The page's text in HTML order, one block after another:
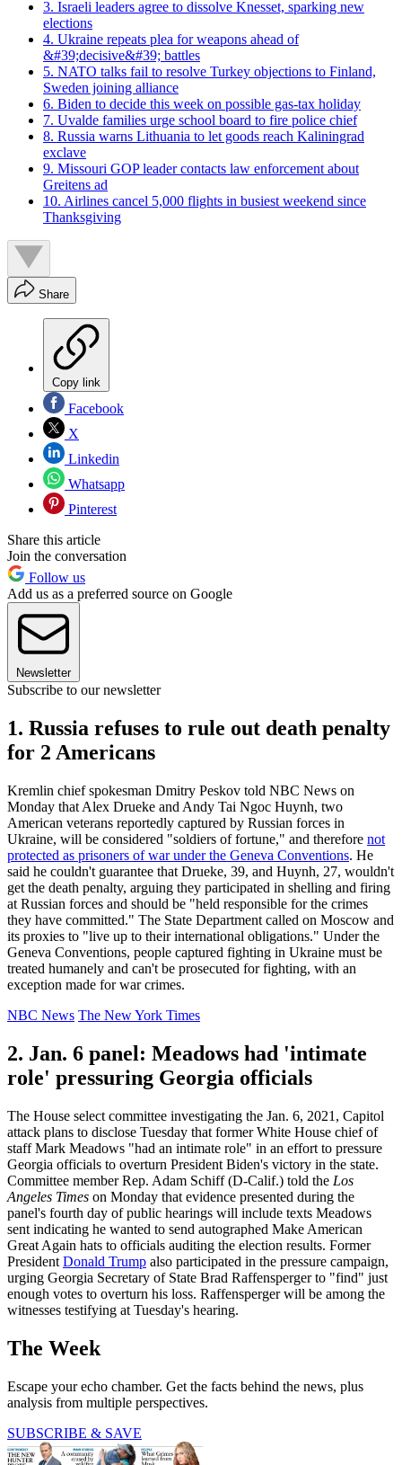
3. Israeli leaders agree to dissolve Knesset, sparking new
elections
4. Ukraine repeats plea for weapons ahead of
&#39;decisive&#39; battles
5. NATO talks fail to resolve Turkey objections to Finland,
Sweden joining alliance
6. Biden to decide this week on possible gas-tax holiday
7. Uvalde families urge school board to fire police chief
8. Russia warns Lithuania to let goods reach Kaliningrad
exclave
9. Missouri GOP leader contacts law enforcement about
Greitens ad
10. Airlines cancel 5,000 flights in busiest weekend since
Thanksgiving
Share
Copy link
Facebook
X
Linkedin
Whatsapp
Pinterest
Share this article
Join the conversation
Follow us
Add us as a preferred source on Google
Newsletter
Subscribe to our newsletter
1. Russia refuses to rule out death penalty
for 2 Americans
Kremlin chief spokesman Dmitry Peskov told NBC News on
Monday that Alex Drueke and Andy Tai Ngoc Huynh, two
American veterans reportedly captured by Russian forces in
Ukraine, will be considered "soldiers of fortune," and therefore not
protected as prisoners of war under the Geneva Conventions. He
said he couldn't guarantee that Drueke, 39, and Huynh, 27, wouldn't
get the death penalty, arguing they participated in shelling and firing
at Russian forces and should be "held responsible for the crimes
they have committed." The State Department called on Moscow and
its proxies to "live up to their international obligations." Under the
Geneva Conventions, people captured fighting in Ukraine must be
treated humanely and can't be prosecuted for fighting, with an
exception made for war crimes.
NBC News The New York Times
2. Jan. 6 panel: Meadows had 'intimate
role' pressuring Georgia officials
The House select committee investigating the Jan. 6, 2021, Capitol
attack plans to disclose Tuesday that former White House chief of
staff Mark Meadows "had an intimate role" in an effort to pressure
Georgia officials to overturn President Biden's victory in the state.
Committee member Rep. Adam Schiff (D-Calif.) told the Los
Angeles Times on Monday that evidence presented during the
panel's fourth day of public hearings will include texts Meadows
sent indicating he wanted to send autographed Make American
Great Again hats to officials auditing the election results. Former
President Donald Trump also participated in the pressure campaign,
urging Georgia Secretary of State Brad Raffensperger to "find" just
enough votes to overturn his loss. Raffensperger will be among the
witnesses testifying at Tuesday's hearing.
The Week
Escape your echo chamber. Get the facts behind the news, plus
analysis from multiple perspectives.
SUBSCRIBE & SAVE